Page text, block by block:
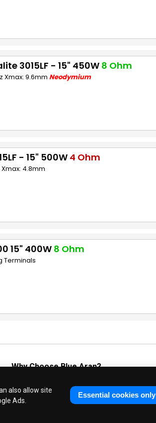
also allow site
Ads.
Essential cookies only
3015LF - 15" 450W 8 Ohm
Xmax: 9.6mm Neodymium
- 15" 500W 4 Ohm
Xmax: 4.8mm
15" 400W 8 Ohm
Terminals
Why ChooseBlue Aran?
Experts◆
30 Years in Business